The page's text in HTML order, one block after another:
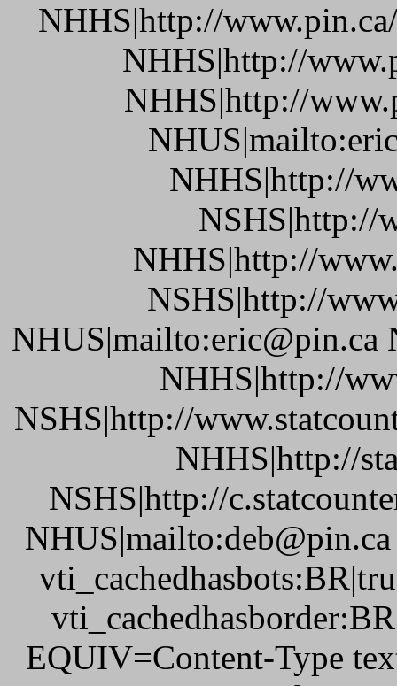
NHHS|http://
NHHS|http://
NHHS|http://
NHHS|http://
NSHS|http://
NHHS|http://
NSHS|http://
NHUS|mailto:eric@pin.ca
NHHS|http://
NSHS|http://
NHHS|http://
NSHS|http://
EQUIV=Content-Type